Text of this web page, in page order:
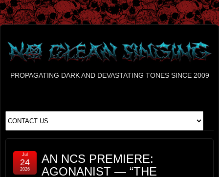
PROPAGATING DARK AND DEVASTATING TONES SINCE 2009
AN NCS PREMIERE:
AGONANIST — “THE
Jul
24
2026